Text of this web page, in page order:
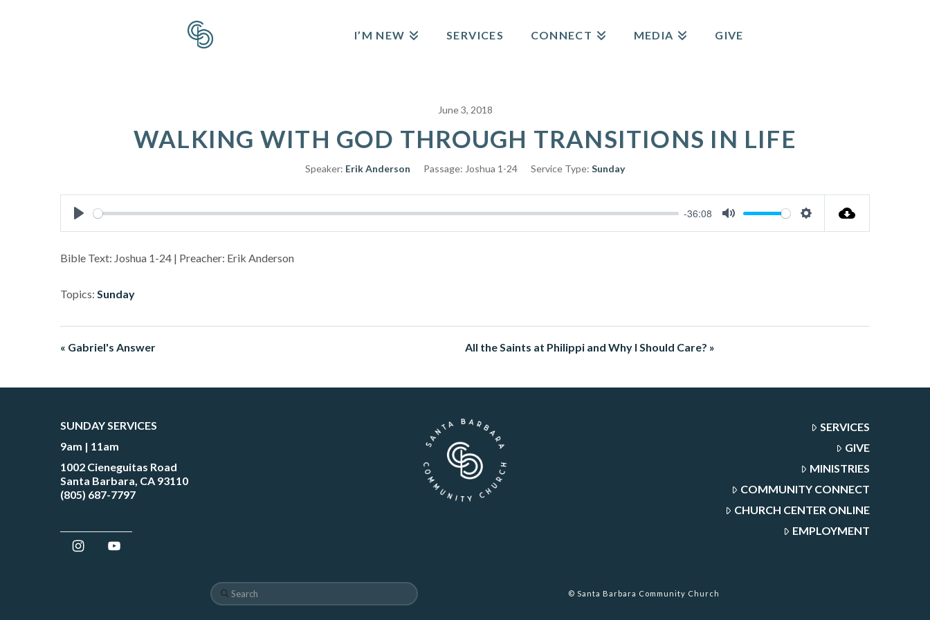
I’M NEW SERVICES CONNECT MEDIA GIVE
June 3, 2018
WALKING WITH GOD THROUGH TRANSITIONS IN LIFE
Speaker: Erik Anderson Passage: Joshua 1-24 Service Type: Sunday
Play
-36:08
Mute Settings
Bible Text: Joshua 1-24 | Preacher: Erik Anderson
Topics: Sunday
« Gabriel's Answer All the Saints at Philippi and Why I Should Care? »
SUNDAY SERVICES
9am | 11am
1002 Cieneguitas Road
Santa Barbara, CA 93110
(805) 687-7797
SERVICES
GIVE
MINISTRIES
COMMUNITY CONNECT
CHURCH CENTER ONLINE
EMPLOYMENT
Search
© Santa Barbara Community Church